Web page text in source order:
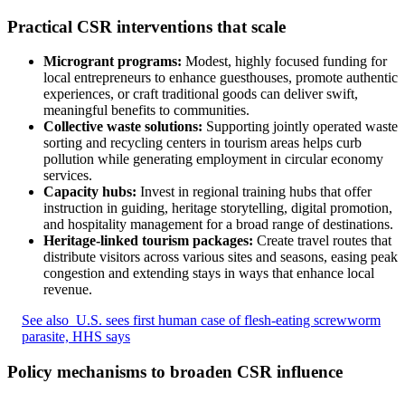
Practical CSR interventions that scale
Microgrant programs: Modest, highly focused funding for
local entrepreneurs to enhance guesthouses, promote authentic
experiences, or craft traditional goods can deliver swift,
meaningful benefits to communities.
Collective waste solutions: Supporting jointly operated waste
sorting and recycling centers in tourism areas helps curb
pollution while generating employment in circular economy
services.
Capacity hubs: Invest in regional training hubs that offer
instruction in guiding, heritage storytelling, digital promotion,
and hospitality management for a broad range of destinations.
Heritage-linked tourism packages: Create travel routes that
distribute visitors across various sites and seasons, easing peak
congestion and extending stays in ways that enhance local
revenue.
See also U.S. sees first human case of flesh-eating screwworm
parasite, HHS says
Policy mechanisms to broaden CSR influence